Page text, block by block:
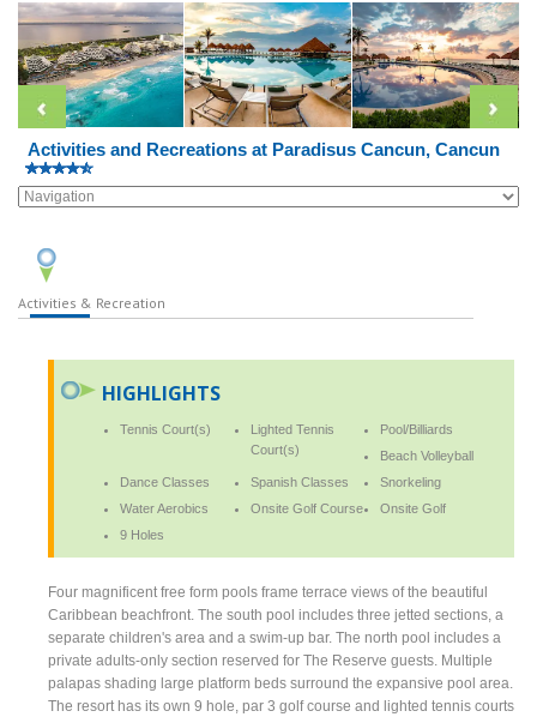
Activities and Recreations at Paradisus Cancun, Cancun
Activities & Recreation
HIGHLIGHTS
Tennis Court(s)
Lighted Tennis
Court(s)
Pool/Billiards
Beach Volleyball
Dance Classes
Spanish Classes
Snorkeling
Water Aerobics
Onsite Golf Course
Onsite Golf
9 Holes
Four magnificent free form pools frame terrace views of the beautiful
Caribbean beachfront. The south pool includes three jetted sections, a
separate children's area and a swim-up bar. The north pool includes a
private adults-only section reserved for The Reserve guests. Multiple
palapas shading large platform beds surround the expansive pool area.
The resort has its own 9 hole, par 3 golf course and lighted tennis courts